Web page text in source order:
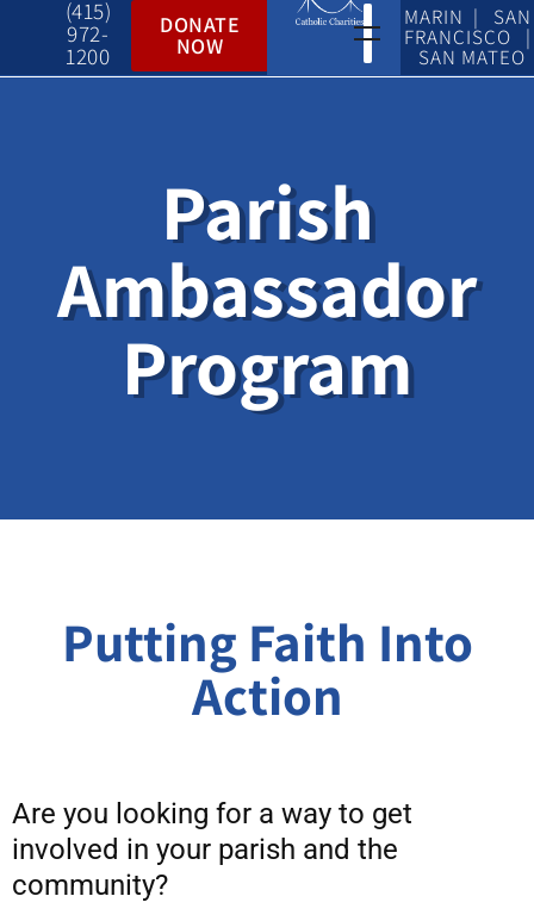
(415)
972-
1200
DONATE
NOW
MARIN | SAN
FRANCISCO |
SAN MATEO
Parish
Ambassador
Program
Putting Faith Into
Action
Are you looking for a way to get
involved in your parish and the
community?